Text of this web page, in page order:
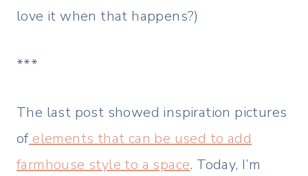
love it when that happens?)
***
The last post showed inspiration pictures
ofelements that can be used to add
farmhouse style to a space. Today, I’m